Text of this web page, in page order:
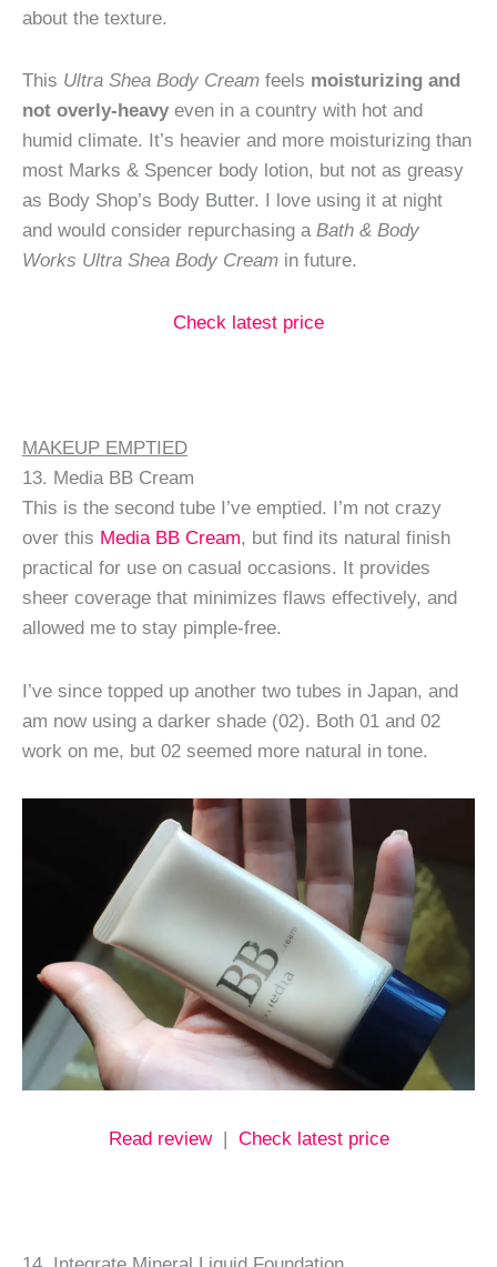
about the texture.
This Ultra Shea Body Cream feels moisturizing and
not overly-heavy even in a country with hot and
humid climate. It’s heavier and more moisturizing than
most Marks & Spencer body lotion, but not as greasy
as Body Shop’s Body Butter. I love using it at night
and would consider repurchasing a Bath & Body
Works Ultra Shea Body Cream in future.
Check latest price
MAKEUP EMPTIED
13. Media BB Cream
This is the second tube I’ve emptied. I’m not crazy
over this Media BB Cream, but find its natural finish
practical for use on casual occasions. It provides
sheer coverage that minimizes flaws effectively, and
allowed me to stay pimple-free.
I’ve since topped up another two tubes in Japan, and
am now using a darker shade (02). Both 01 and 02
work on me, but 02 seemed more natural in tone.
Read review| Check latest price